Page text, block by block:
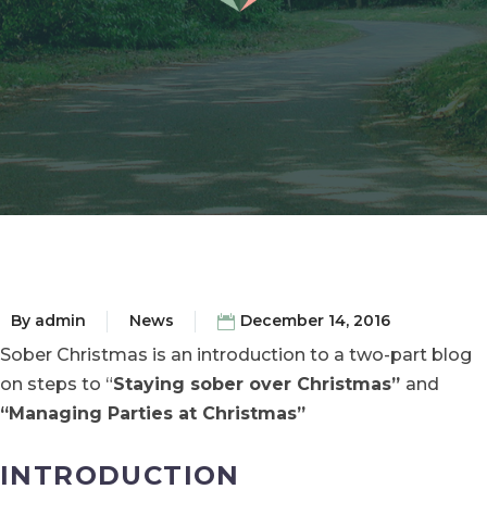
By admin News December 14, 2016
Sober Christmas is an introduction to a two-part blog
on steps to “Staying sober over Christmas” and
“Managing Parties at Christmas”
INTRODUCTION